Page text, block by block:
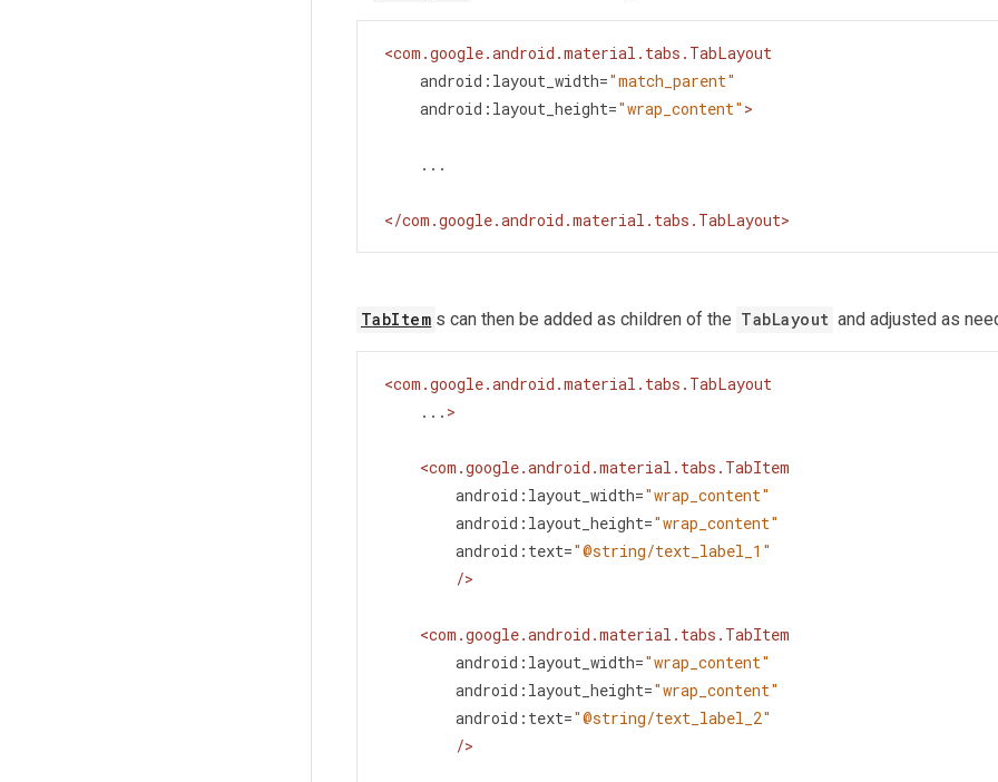
<com.google.android.material.tabs.TabLayout
android:layout_width="match_parent"
android:layout_height="wrap_content" >
...
</com.google.android.material.tabs.TabLayout>
TabItem s can then be added as children of the TabLayout and adjusted as
<com.google.android.material.tabs.TabLayout
... >
<com.google.android.material.tabs.TabItem
android:layout_width="wrap_content"
android:layout_height="wrap_content"
android:text="@string/text_label_1"
/>
<com.google.android.material.tabs.TabItem
android:layout_width="wrap_content"
android:layout_height="wrap_content"
android:text="@string/text_label_2"
/>